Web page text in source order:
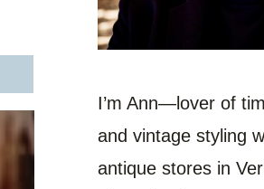
I’m Ann—lover of
and vintage styling
antique stores in